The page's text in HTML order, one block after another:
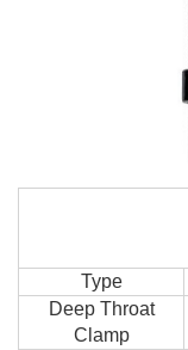
Type
Deep Throat
Clamp